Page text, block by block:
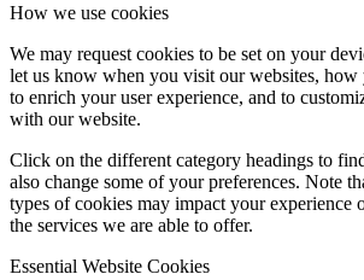
How we use cookies
We may request cookies to be set on your
let us know when you visit our websites, how
to enrich your user experience, and to
with our website.
Click on the different category headings to
also change some of your preferences. Note
types of cookies may impact your experience
the services we are able to offer.
Essential Website Cookies